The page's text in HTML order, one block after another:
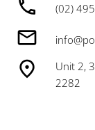
(02)
Unit 2,
2282